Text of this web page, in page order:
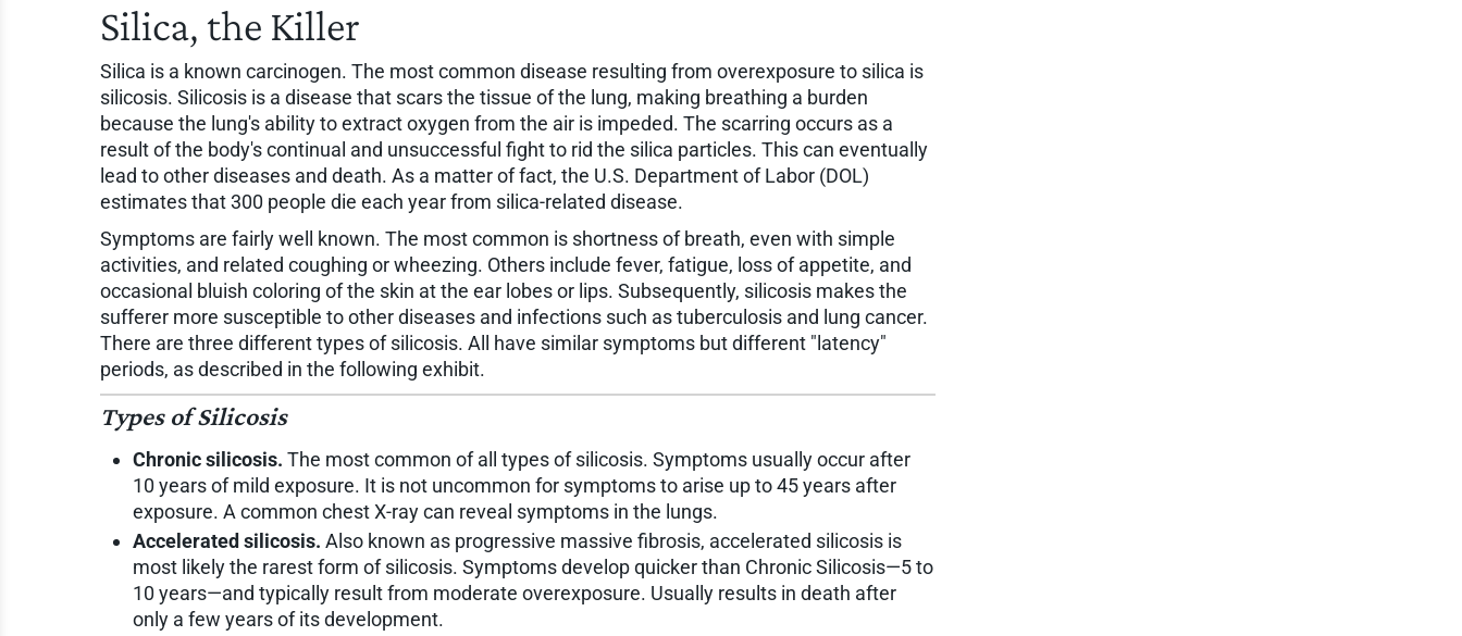
Silica, the Killer
Silica is a known carcinogen. The most common disease resulting from overexposure to silica is
silicosis. Silicosis is a disease that scars the tissue of the lung, making breathing a burden
because the lung's ability to extract oxygen from the air is impeded. The scarring occurs as a
result of the body's continual and unsuccessful fight to rid the silica particles. This can eventually
lead to other diseases and death. As a matter of fact, the U.S. Department of Labor (DOL)
estimates that 300 people die each year from silica-related disease.
Symptoms are fairly well known. The most common is shortness of breath, even with simple
activities, and related coughing or wheezing. Others include fever, fatigue, loss of appetite, and
occasional bluish coloring of the skin at the ear lobes or lips. Subsequently, silicosis makes the
sufferer more susceptible to other diseases and infections such as tuberculosis and lung cancer.
There are three different types of silicosis. All have similar symptoms but different "latency"
periods, as described in the following exhibit.
Types of Silicosis
Chronic silicosis. The most common of all types of silicosis. Symptoms usually occur after
10 years of mild exposure. It is not uncommon for symptoms to arise up to 45 years after
exposure. A common chest X-ray can reveal symptoms in the lungs.
Accelerated silicosis. Also known as progressive massive fibrosis, accelerated silicosis is
most likely the rarest form of silicosis. Symptoms develop quicker than Chronic Silicosis—5 to
10 years—and typically result from moderate overexposure. Usually results in death after
only a few years of its development.